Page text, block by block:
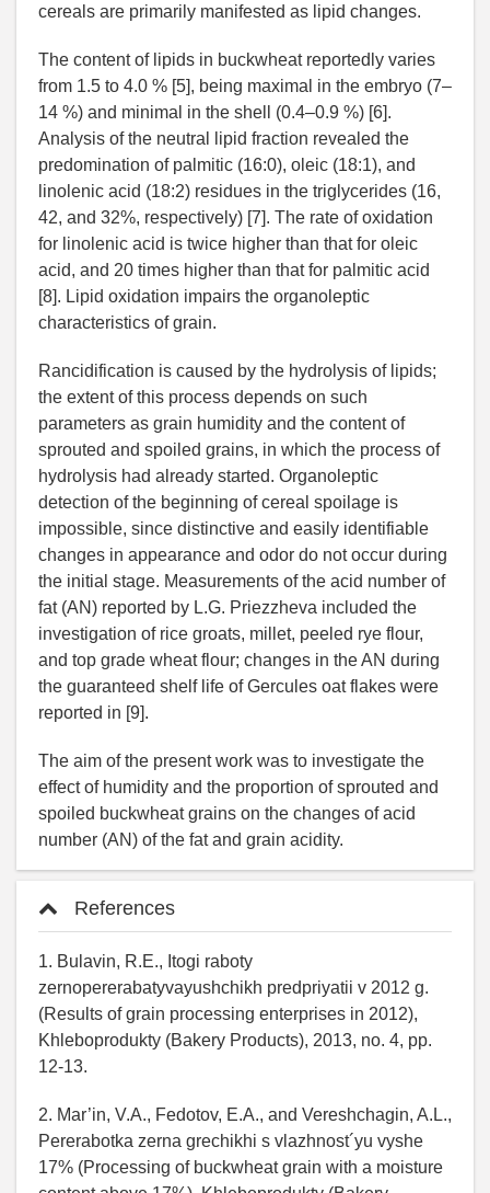
cereals are primarily manifested as lipid changes.
The content of lipids in buckwheat reportedly varies
from 1.5 to 4.0 % [5], being maximal in the embryo (7–
14 %) and minimal in the shell (0.4–0.9 %) [6].
Analysis of the neutral lipid fraction revealed the
predomination of palmitic (16:0), oleic (18:1), and
linolenic acid (18:2) residues in the triglycerides (16,
42, and 32%, respectively) [7]. The rate of oxidation
for linolenic acid is twice higher than that for oleic
acid, and 20 times higher than that for palmitic acid
[8]. Lipid oxidation impairs the organoleptic
characteristics of grain.
Rancidification is caused by the hydrolysis of lipids;
the extent of this process depends on such
parameters as grain humidity and the content of
sprouted and spoiled grains, in which the process of
hydrolysis had already started. Organoleptic
detection of the beginning of cereal spoilage is
impossible, since distinctive and easily identifiable
changes in appearance and odor do not occur during
the initial stage. Measurements of the acid number of
fat (AN) reported by L.G. Priezzheva included the
investigation of rice groats, millet, peeled rye flour,
and top grade wheat flour; changes in the AN during
the guaranteed shelf life of Gercules oat flakes were
reported in [9].
The aim of the present work was to investigate the
effect of humidity and the proportion of sprouted and
spoiled buckwheat grains on the changes of acid
number (AN) of the fat and grain acidity.
References
1. Bulavin, R.E., Itogi raboty
zernopererabatyvayushchikh predpriyatii v 2012 g.
(Results of grain processing enterprises in 2012),
Khleboprodukty (Bakery Products), 2013, no. 4, pp.
12-13.
2. Mar’in, V.A., Fedotov, E.A., and Vereshchagin, A.L.,
Pererabotka zerna grechikhi s vlazhnost´yu vyshe
17% (Processing of buckwheat grain with a moisture